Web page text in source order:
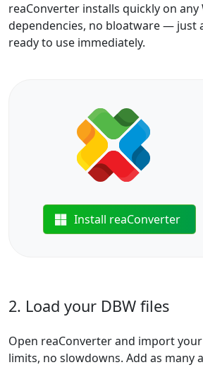
reaConverter installs quickly on any
dependencies, no bloatware — just
ready to use immediately.
Install reaConverter
2. Load your DBW files
Open reaConverter and import
limits, no slowdowns. Add as many